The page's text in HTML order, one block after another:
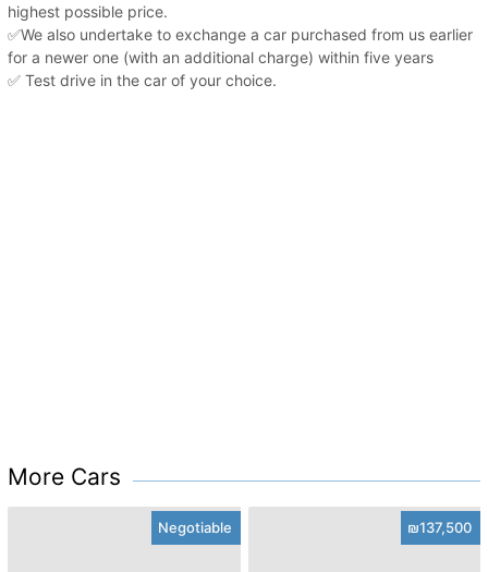
highest possible price.
✅We also undertake to exchange a car purchased from us earlier
for a newer one (with an additional charge) within five years
✅ Test drive in the car of your choice.
More Cars
Negotiable ₪137,500